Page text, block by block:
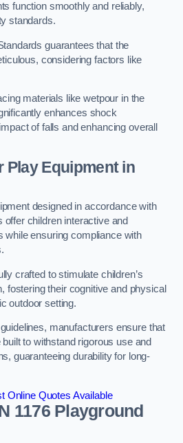
function smoothly and reliably,
standards.
guarantees that the
considering factors like
materials like wetpour in the
enhances shock
of falls and enhancing overall
Play Equipment in
designed in accordance with
offer children interactive and
while ensuring compliance with
crafted to stimulate children’s
fostering their cognitive and physical
outdoor setting.
manufacturers ensure that
to withstand rigorous use and
guaranteeing durability for long-
Online Quotes Available
1176 Playground